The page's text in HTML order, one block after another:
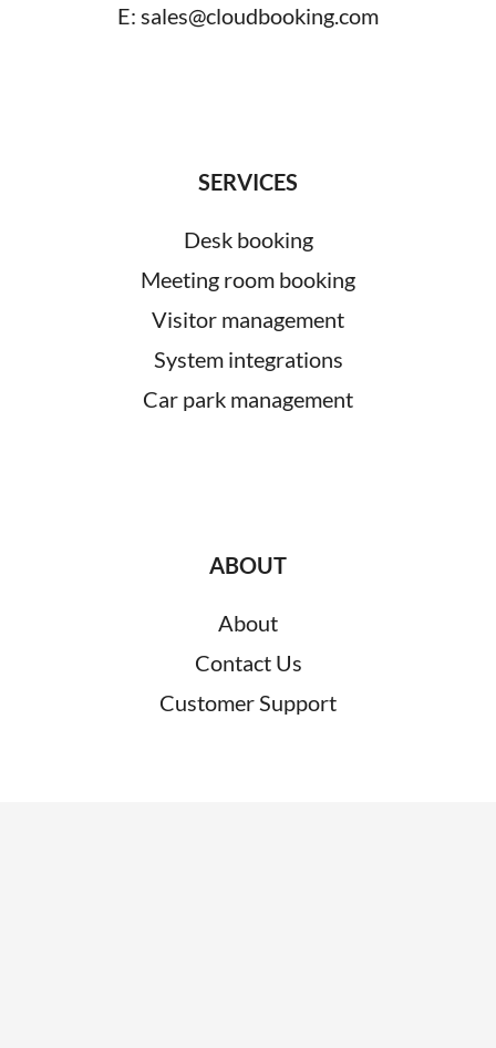
E: sales@cloudbooking.com
SERVICES
Desk booking
Meeting room booking
Visitor management
System integrations
Car park management
ABOUT
About
Contact Us
Customer Support